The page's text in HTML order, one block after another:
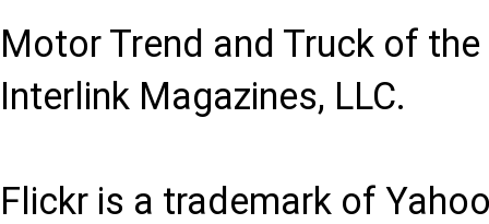
Motor Trend and Truck of
Interlink Magazines, LLC.
Flickr is a trademark of